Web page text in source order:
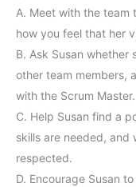
A. Meet with the team
how you feel that her
B. Ask Susan whether
other team members,
with the Scrum Master.
C. Help Susan find a
skills are needed, and
respected.
D. Encourage Susan